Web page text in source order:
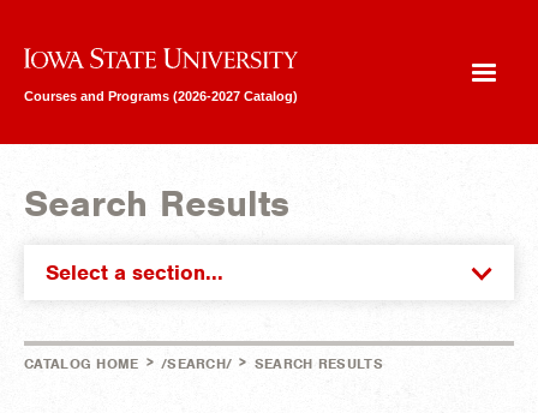
Iowa State University
Courses and Programs (2026-2027 Catalog)
Search Results
Select a section...
CATALOG HOME > /SEARCH/ > SEARCH RESULTS